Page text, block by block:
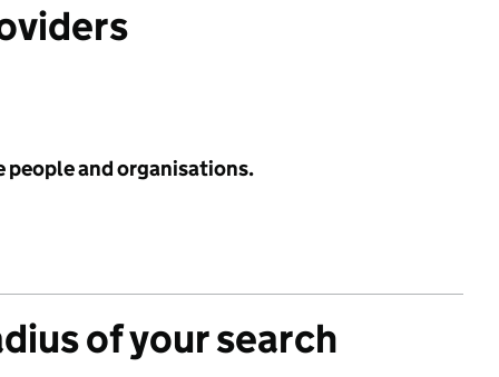
people and organisations.
of your search